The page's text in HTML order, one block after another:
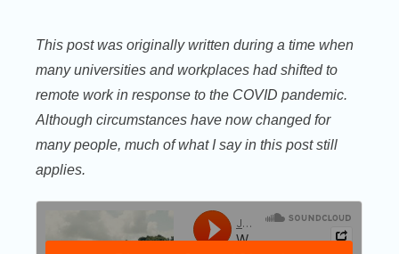
This post was originally written during a time when
many universities and workplaces had shifted to
remote work in response to the COVID pandemic.
Although circumstances have now changed for
many people, much of what I say in this post still
applies.